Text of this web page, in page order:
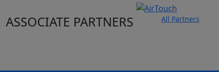
ASSOCIATE PARTNERS
All Partners